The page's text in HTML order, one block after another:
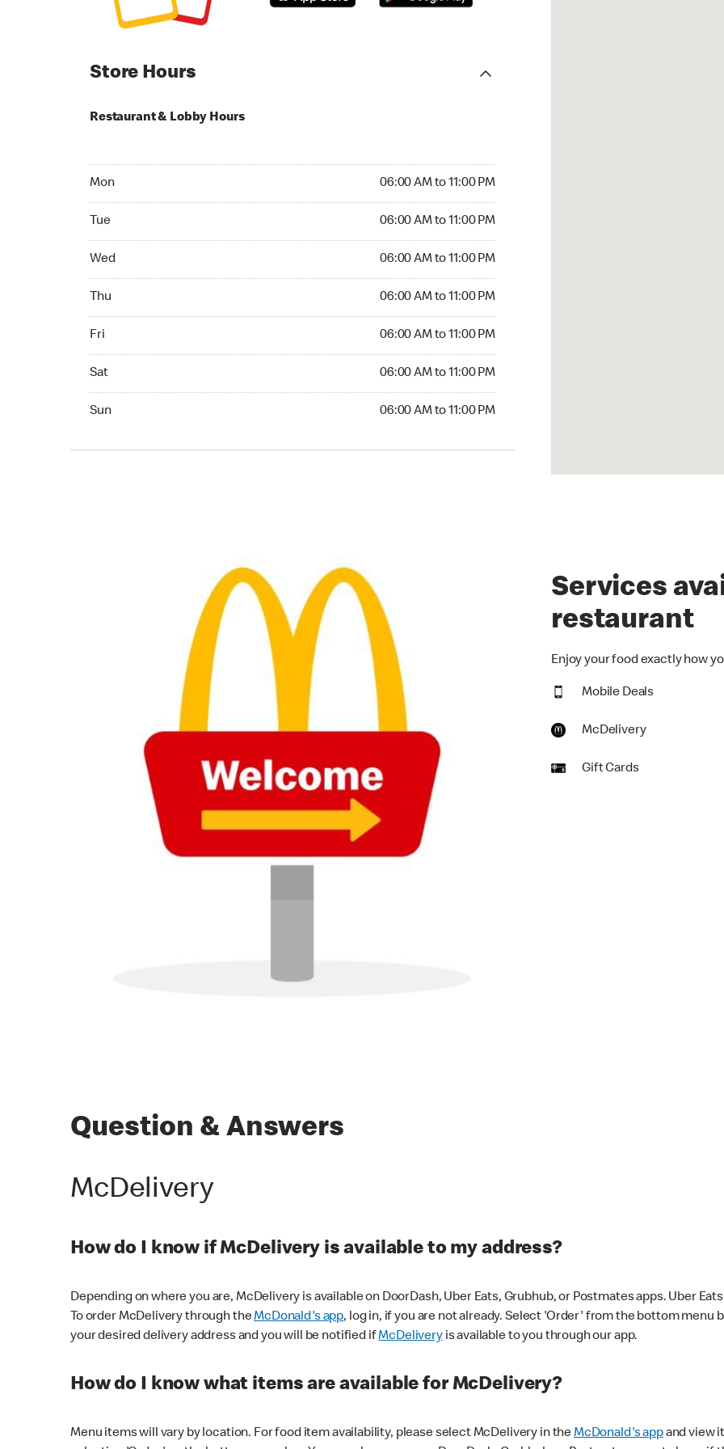
Store Hours
Restaurant & Lobby Hours
Mon 06:00 AM to 11:00 PM
Tue 06:00 AM to 11:00 PM
Wed 06:00 AM to 11:00 PM
Thu 06:00 AM to 11:00 PM
Fri 06:00 AM to 11:00 PM
Sat 06:00 AM to 11:00 PM
Sun 06:00 AM to 11:00 PM
Services
restaurant
Enjoy your food exactly how
Mobile Deals
McDelivery
Gift Cards
Question & Answers
McDelivery
How do I know if McDelivery is available to my address?
Depending on where you are, McDelivery is available on DoorDash, Uber Eats, Grubhub, or Postmates apps. Uber
To order McDelivery through theMcDonald's app, log in, if you are not already. Select 'Order' from the bottom
your desired delivery address and you will be notified ifMcDeliveryis available to you through our app.
How do I know what items are available for McDelivery?
Menu items will vary by location. For food item availability, please select McDelivery in theMcDonald's appand view